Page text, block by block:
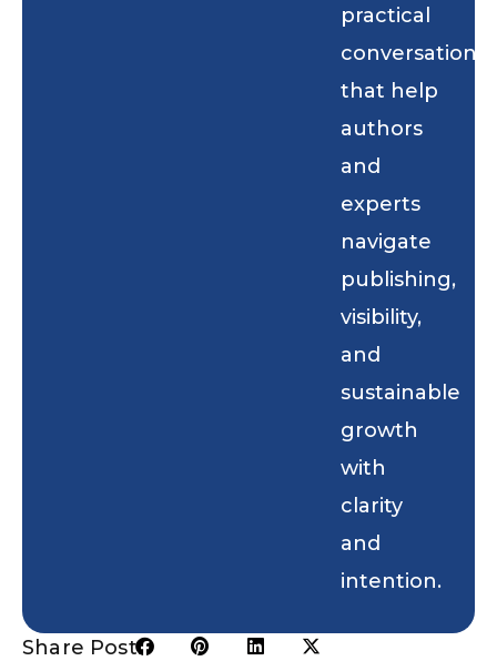
practical
conversations
that help
authors
and
experts
navigate
publishing,
visibility,
and
sustainable
growth
with
clarity
and
intention.
Share Post: